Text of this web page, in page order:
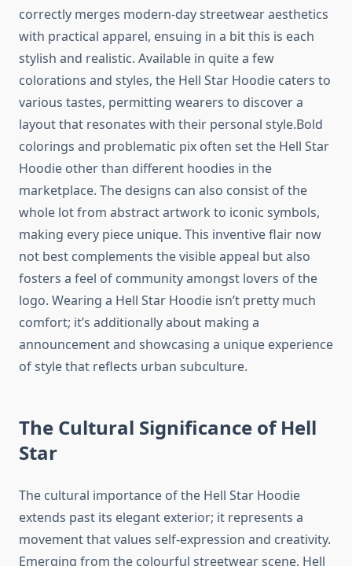
correctly merges modern-day streetwear aesthetics
with practical apparel, ensuing in a bit this is each
stylish and realistic. Available in quite a few
colorations and styles, the Hell Star Hoodie caters to
various tastes, permitting wearers to discover a
layout that resonates with their personal style.Bold
colorings and problematic pix often set the Hell Star
Hoodie other than different hoodies in the
marketplace. The designs can also consist of the
whole lot from abstract artwork to iconic symbols,
making every piece unique. This inventive flair now
not best complements the visible appeal but also
fosters a feel of community amongst lovers of the
logo. Wearing a Hell Star Hoodie isn’t pretty much
comfort; it’s additionally about making a
announcement and showcasing a unique experience
of style that reflects urban subculture.
The Cultural Significance of Hell
Star
The cultural importance of the Hell Star Hoodie
extends past its elegant exterior; it represents a
movement that values self-expression and creativity.
Emerging from the colourful streetwear scene, Hell